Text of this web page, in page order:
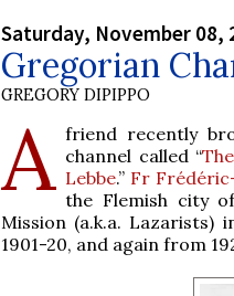
Saturday, November 08,
Gregorian
GREGORY DIPIPPO
A friend recently
channel called “
Lebbe.” Fr
the Flemish city
Mission (a.k.a. Lazarists)
1901-20, and again from